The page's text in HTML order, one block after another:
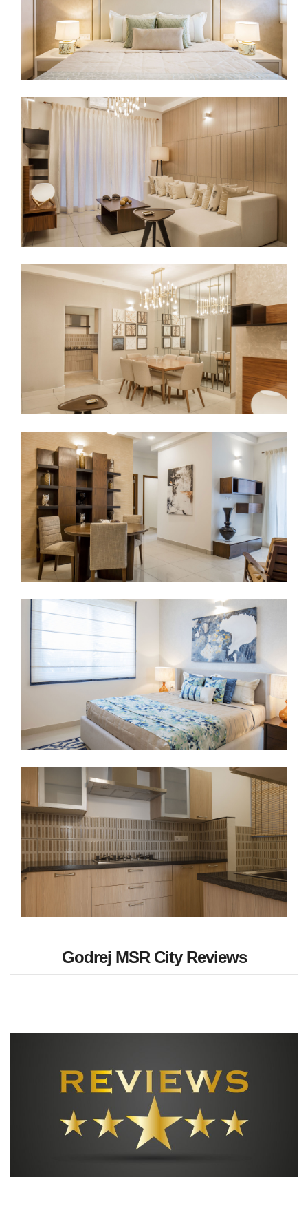
Godrej MSR City Reviews